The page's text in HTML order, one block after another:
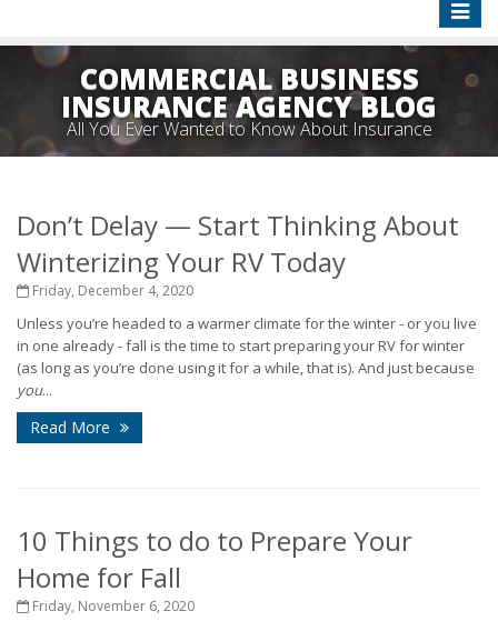
Toggle
COMMERCIAL BUSINESS
INSURANCE AGENCY BLOG
All You Ever Wanted to Know About Insurance
Don’t Delay — Start Thinking About
Winterizing Your RV Today
Friday, December 4, 2020
Unless you’re headed to a warmer climate for the winter - or you live
in one already - fall is the time to start preparing your RV for winter
(as long as you’re done using it for a while, that is). And just because
you...
Read More
10 Things to do to Prepare Your
Home for Fall
Friday, November 6, 2020